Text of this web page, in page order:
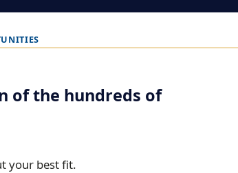
of the hundreds of
your best fit.